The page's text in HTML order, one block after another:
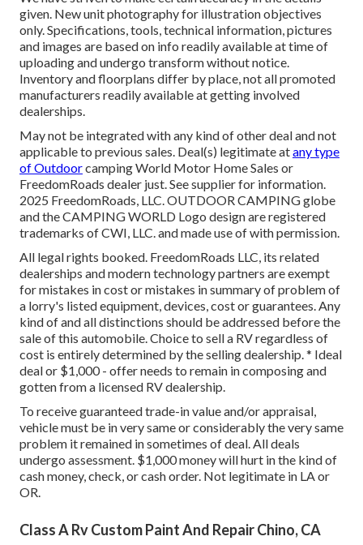
given. New unit photography for illustration objectives
only. Specifications, tools, technical information, pictures
and images are based on info readily available at time of
uploading and undergo transform without notice.
Inventory and floorplans differ by place, not all promoted
manufacturers readily available at getting involved
dealerships.
May not be integrated with any kind of other deal and not
applicable to previous sales. Deal(s) legitimate atany type
of Outdoorcamping World Motor Home Sales or
FreedomRoads dealer just. See supplier for information.
2025 FreedomRoads, LLC. OUTDOOR CAMPING globe
and the CAMPING WORLD Logo design are registered
trademarks of CWI, LLC. and made use of with permission.
All legal rights booked. FreedomRoads LLC, its related
dealerships and modern technology partners are exempt
for mistakes in cost or mistakes in summary of problem of
a lorry's listed equipment, devices, cost or guarantees. Any
kind of and all distinctions should be addressed before the
sale of this automobile. Choice to sell a RV regardless of
cost is entirely determined by the selling dealership. * Ideal
deal or $1,000 - offer needs to remain in composing and
gotten from a licensed RV dealership.
To receive guaranteed trade-in value and/or appraisal,
vehicle must be in very same or considerably the very same
problem it remained in sometimes of deal. All deals
undergo assessment. $1,000 money will hurt in the kind of
cash money, check, or cash order. Not legitimate in LA or
OR.
Class A Rv Custom Paint And Repair Chino, CA